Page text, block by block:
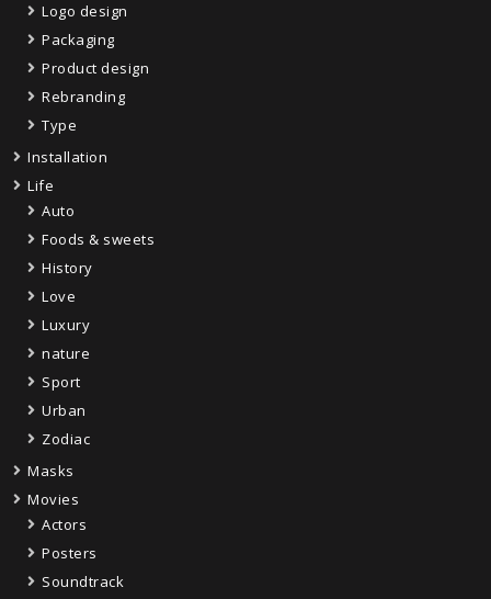
Logo design
Packaging
Product design
Rebranding
Type
Installation
Life
Auto
Foods & sweets
History
Love
Luxury
nature
Sport
Urban
Zodiac
Masks
Movies
Actors
Posters
Soundtrack